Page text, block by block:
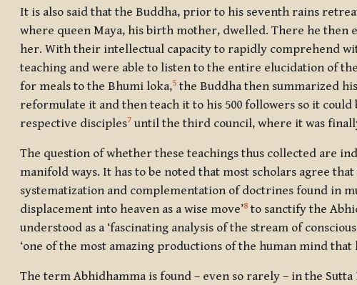
It is also said that the Buddha, prior to his seventh rains
where queen Maya, his birth mother, dwelled. There he then
her. With their intellectual capacity to rapidly comprehend
teaching and were able to listen to the entire elucidation of
for meals to the Bhumi loka,5 the Buddha then summarized
reformulate it and then teach it to his 500 followers so it
respective disciples7 until the third council, where it was
The question of whether these teachings thus collected are
manifold ways. It has to be noted that most scholars agree
systematization and complementation of doctrines found in
displacement into heaven as a wise move’8 to sanctify the
understood as a ‘fascinating analysis of the stream of
‘one of the most amazing productions of the human mind that
The term Abhidhamma is found – even so rarely – in the